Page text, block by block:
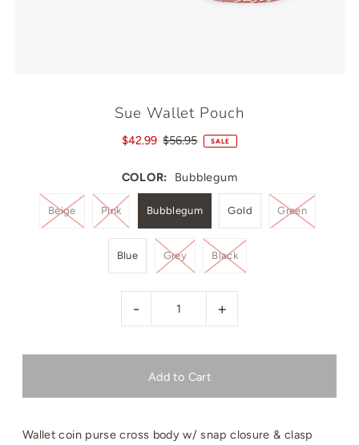
Sue Wallet Pouch
$42.99 $56.95 SALE
COLOR: Bubblegum
Beige Pink Bubblegum Gold Green
Blue Grey Black
- +
Wallet coin purse cross body w/ snap closure & clasp